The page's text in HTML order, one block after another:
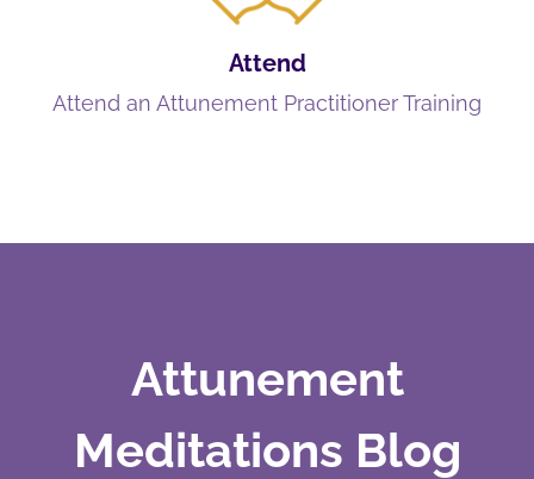
Attend
Attend an Attunement Practitioner Training
Attunement
Meditations Blog